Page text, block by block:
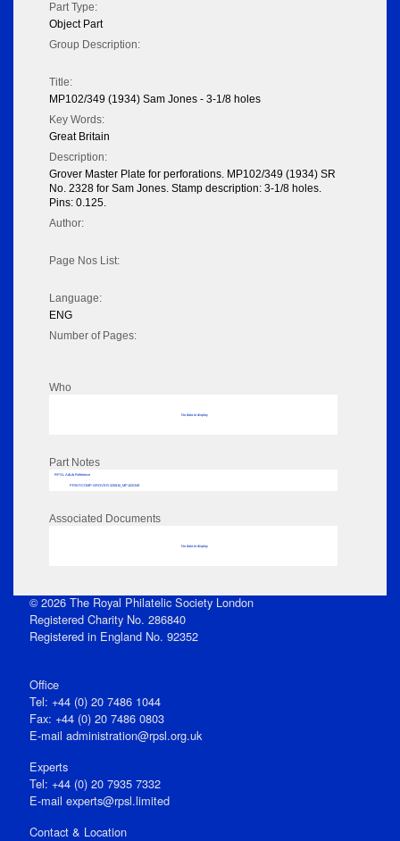
Part Type:
Object Part
Group Description:
Title:
MP102/349 (1934) Sam Jones - 3-1/8 holes
Key Words:
Great Britain
Description:
Grover Master Plate for perforations. MP102/349 (1934) SR
No. 2328 for Sam Jones. Stamp description: 3-1/8 holes.
Pins: 0.125.
Author:
Page Nos List:
Language:
ENG
Number of Pages:
Who
No data to display
Part Notes
RPSL AdLib Reference
PRINT-COMP-GROVER-325810_MP102/349
Associated Documents
No data to display
© 2026 The Royal Philatelic Society London
Registered Charity No. 286840
Registered in England No. 92352
Office
Tel: +44 (0) 20 7486 1044
Fax: +44 (0) 20 7486 0803
E‑mail administration@rpsl.org.uk
Experts
Tel: +44 (0) 20 7935 7332
E-mail experts@rpsl.limited
Contact & Location